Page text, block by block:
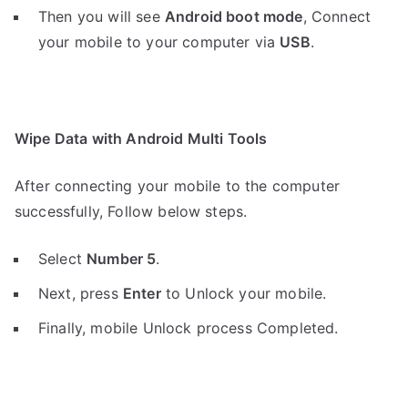
Then you will see Android boot mode, Connect
your mobile to your computer via USB.
Wipe Data with Android Multi Tools
After connecting your mobile to the computer
successfully, Follow below steps.
Select Number 5.
Next, press Enterto Unlock your mobile.
Finally, mobile Unlock process Completed.